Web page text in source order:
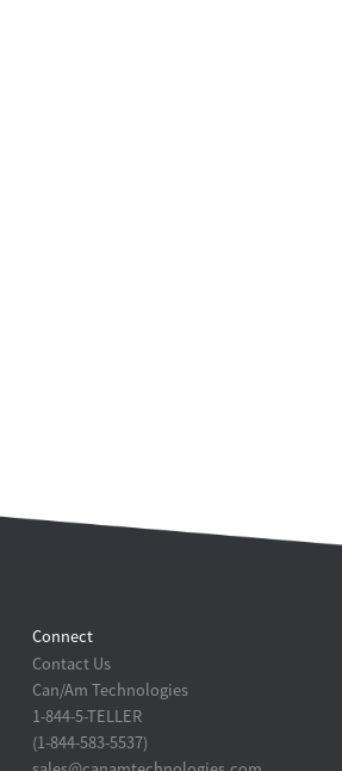
Connect
Contact Us
Can/Am Technologies
1-844-5-TELLER
(1-844-583-5537)